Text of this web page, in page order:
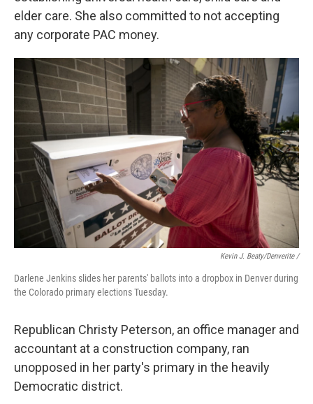
elder care. She also committed to not accepting
any corporate PAC money.
Kevin J. Beaty/Denverite /
Darlene Jenkins slides her parents' ballots into a dropbox in Denver during
the Colorado primary elections Tuesday.
Republican Christy Peterson, an office manager and
accountant at a construction company, ran
unopposed in her party's primary in the heavily
Democratic district.